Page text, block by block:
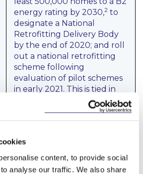
content, to provide social
analyse our traffic. We also share
energy rating by 2030,2 to
designate a National
Retrofitting Delivery Body
by the end of 2020; and roll
out a national retrofitting
scheme following
evaluation of pilot schemes
in early 2021. This is tied in
with a pledge to develop a
new National Energy
energy efficiency upgrades
in rented properties and
commercial building stock.